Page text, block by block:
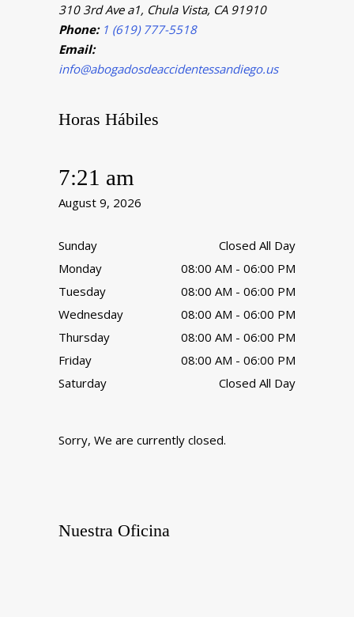
310 3rd Ave a1, Chula Vista, CA 91910
Phone: 1 (619) 777-5518
Email:
info@abogadosdeaccidentessandiego.us
Horas Hábiles
7:21 am
August 9, 2026
Sunday
Closed All Day
Monday
08:00 AM - 06:00 PM
Tuesday
08:00 AM - 06:00 PM
Wednesday
08:00 AM - 06:00 PM
Thursday
08:00 AM - 06:00 PM
Friday
08:00 AM - 06:00 PM
Saturday
Closed All Day
Sorry, We are currently closed.
Nuestra Oficina